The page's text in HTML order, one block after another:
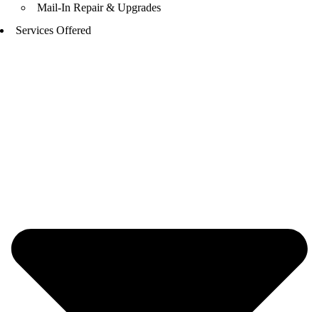
Mail-In Repair & Upgrades
Services Offered